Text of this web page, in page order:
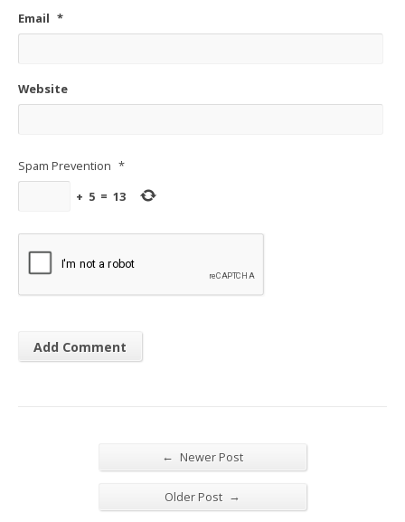
Email *
Website
Spam Prevention *
+ 5 = 13
← Newer Post
Older Post →